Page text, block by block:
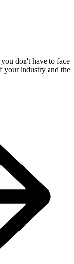
don't have to face
your industry and the